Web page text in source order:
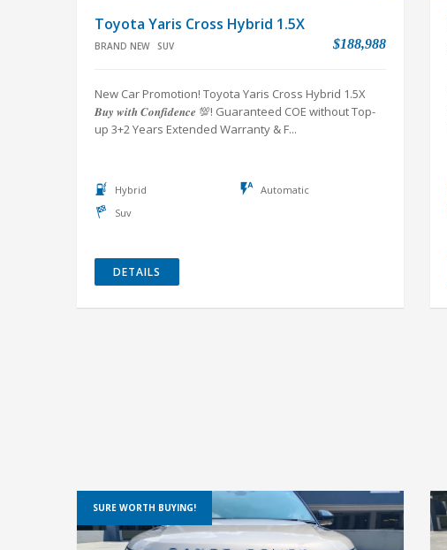
New Car Promotion! Toyota Yaris Cross Hybrid 1.5X
𝑩𝒖𝒚 𝒘𝒊𝒕𝒉 𝑪𝒐𝒏𝒇𝒊𝒅𝒆𝒏𝒄𝒆 💯! Guaranteed COE without Top-
up 3+2 Years Extended Warranty & F...
Hybrid
Automatic
Suv